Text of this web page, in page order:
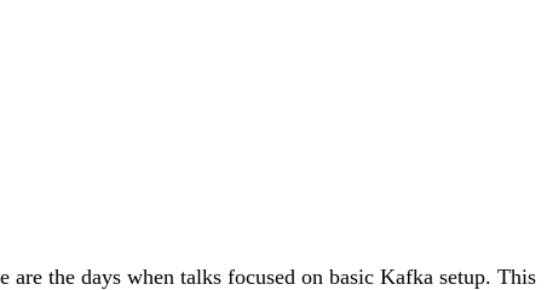
the days when talks focused on basic Kafka setup. This